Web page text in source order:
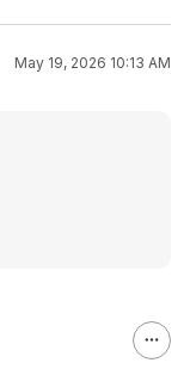
May 19, 2026 10:13 AM